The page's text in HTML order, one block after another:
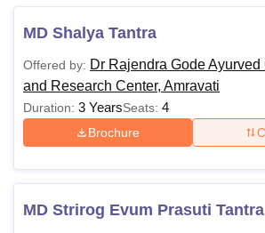
MD Shalya Tantra
Offered by: Dr Rajendra Gode Ayurved
and Research Center, Amravati
Duration: 3 YearsSeats: 4
Brochure
MD Strirog Evum Prasuti Tantra